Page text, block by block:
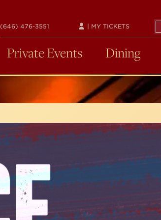
(646) 476-3551 | MY TICKETS
Private Events Dining